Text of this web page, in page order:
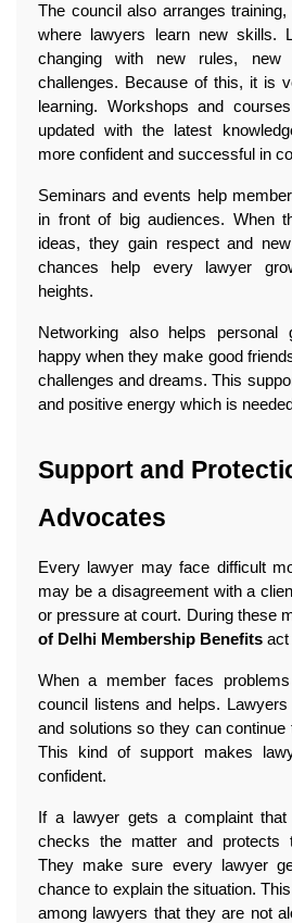
The council also arranges
where lawyers learn new skills.
changing with new rules, new
challenges. Because of this, it is
learning. Workshops and
updated with the latest
more confident and successful in
Seminars and events help
in front of big audiences. When
ideas, they gain respect and
chances help every lawyer
heights.
Networking also helps personal
happy when they make good
challenges and dreams. This
and positive energy which is
Support and
Advocates
Every lawyer may face difficult
may be a disagreement with a
or pressure at court. During these
of Delhi Membership Benefits act
When a member faces
council listens and helps.
and solutions so they can continue
This kind of support makes
confident.
If a lawyer gets a complaint
checks the matter and protects
They make sure every lawyer
chance to explain the situation.
among lawyers that they are not